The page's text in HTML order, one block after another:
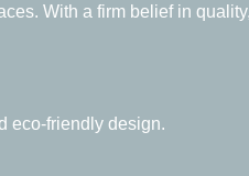
With a firm belief in
eco-friendly design.